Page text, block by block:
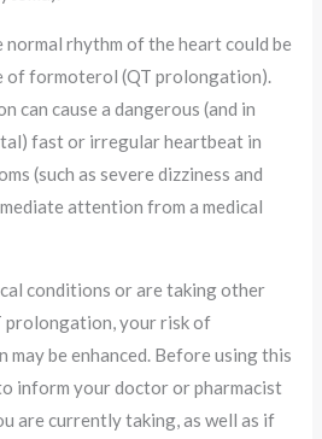
rhythm of the heart could be
of formoterol (QT prolongation).
can cause a dangerous (and in
fast or irregular heartbeat in
(such as severe dizziness and
attention from a medical
conditions or are taking other
prolongation, your risk of
be enhanced. Before using this
inform your doctor or pharmacist
are currently taking, as well as if